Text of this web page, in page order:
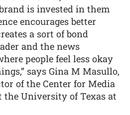
is invested in them
encourages better
a sort of bond
and the news
people feel less okay
says Gina M Masullo,
of the Center for Media
the University of Texas at